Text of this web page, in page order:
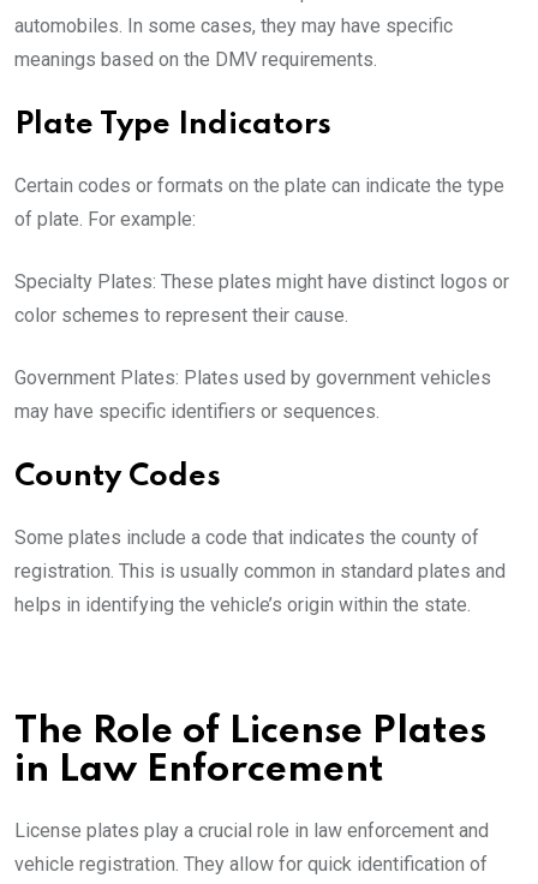
automobiles. In some cases, they may have specific
meanings based on the DMV requirements.
Plate Type Indicators
Certain codes or formats on the plate can indicate the type
of plate. For example:
Specialty Plates: These plates might have distinct logos or
color schemes to represent their cause.
Government Plates: Plates used by government vehicles
may have specific identifiers or sequences.
County Codes
Some plates include a code that indicates the county of
registration. This is usually common in standard plates and
helps in identifying the vehicle’s origin within the state.
The Role of License Plates
in Law Enforcement
License plates play a crucial role in law enforcement and
vehicle registration. They allow for quick identification of